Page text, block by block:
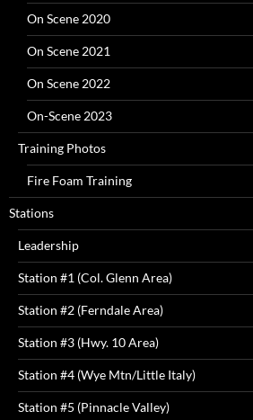
On Scene 2020
On Scene 2021
On Scene 2022
On-Scene 2023
Training Photos
Fire Foam Training
Stations
Leadership
Station #1 (Col. Glenn Area)
Station #2 (Ferndale Area)
Station #3 (Hwy. 10 Area)
Station #4 (Wye Mtn/Little Italy)
Station #5 (Pinnacle Valley)